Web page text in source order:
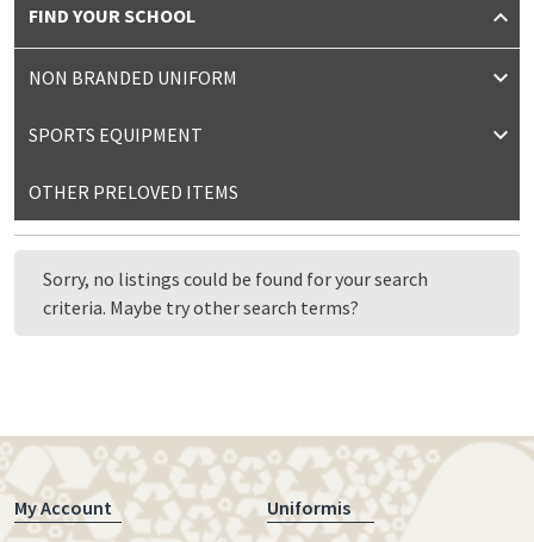
FIND YOUR SCHOOL
NON BRANDED UNIFORM
SPORTS EQUIPMENT
OTHER PRELOVED ITEMS
Sorry, no listings could be found for your search
criteria. Maybe try other search terms?
My Account Uniformis